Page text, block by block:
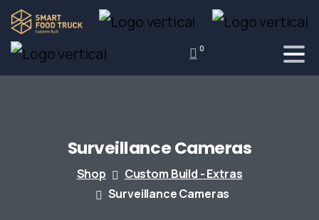
0
SurveillanceCameras
Shop
Custom Build - Extras
Surveillance Cameras